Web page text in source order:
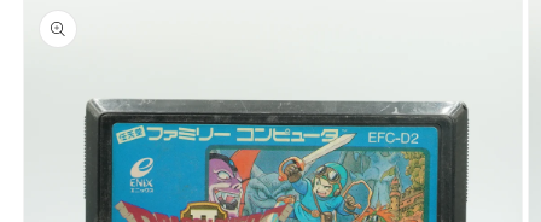
product
information